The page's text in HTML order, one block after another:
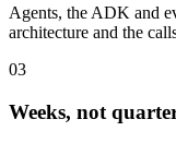
Agents, the ADK and
architecture and the
03
Weeks, not